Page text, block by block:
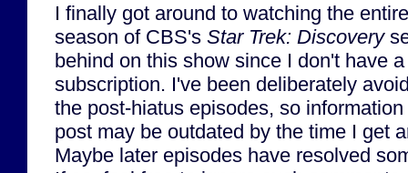
I finally got around to watching the
season of CBS's Star Trek: Discovery
behind on this show since I don't have
subscription. I've been deliberately
the post-hiatus episodes, so
post may be outdated by the time I get
Maybe later episodes have resolved